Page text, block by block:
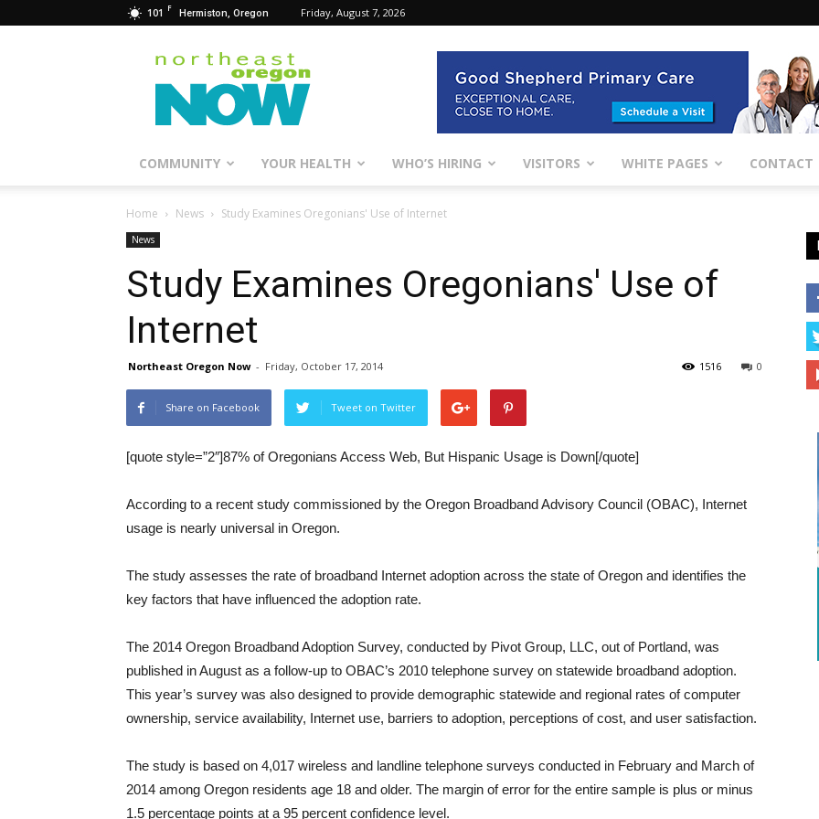
101 F Hermiston, Oregon Friday, August 7, 2026
Northeast
Oregon
Now
COMMUNITY YOUR HEALTH WHO’S HIRING VISITORS WHITE PAGES CONTACT
Home News Study Examines Oregonians' Use of Internet
News
Study Examines Oregonians' Use of
Internet
Northeast Oregon Now - Friday, October 17, 2014 0
1516
Share on Facebook Tweet on Twitter
[quote style=”2″]87% of Oregonians Access Web, But Hispanic Usage is Down[/quote]
According to a recent study commissioned by the Oregon Broadband Advisory Council (OBAC), Internet
usage is nearly universal in Oregon.
The study assesses the rate of broadband Internet adoption across the state of Oregon and identifies the
key factors that have influenced the adoption rate.
The 2014 Oregon Broadband Adoption Survey, conducted by Pivot Group, LLC, out of Portland, was
published in August as a follow-up to OBAC’s 2010 telephone survey on statewide broadband adoption.
This year’s survey was also designed to provide demographic statewide and regional rates of computer
ownership, service availability, Internet use, barriers to adoption, perceptions of cost, and user satisfaction.
The study is based on 4,017 wireless and landline telephone surveys conducted in February and March of
2014 among Oregon residents age 18 and older. The margin of error for the entire sample is plus or minus
1.5 percentage points at a 95 percent confidence level.